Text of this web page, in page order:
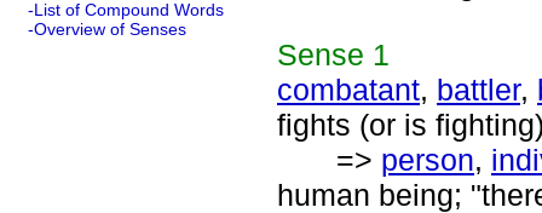
-List of Compound Words
-Overview of Senses
Sense 1
combatant, battler,
fights (or is
=> person,
human being;